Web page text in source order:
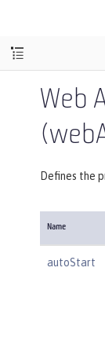
Web
Defines the
Name
autoStart